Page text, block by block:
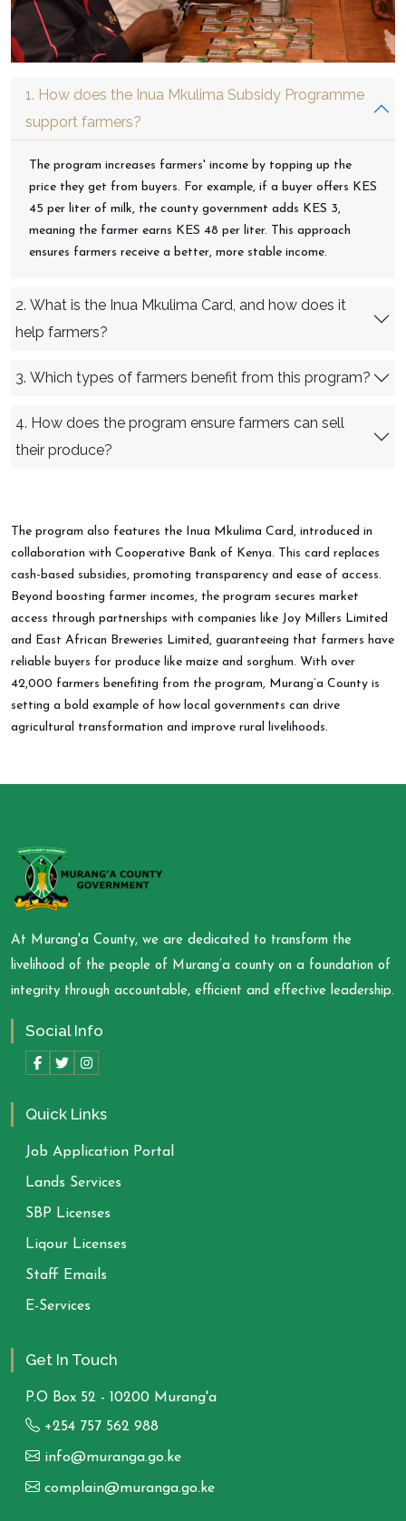
1. How does the Inua Mkulima Subsidy Programme
support farmers?
The program increases farmers' income by topping up the
price they get from buyers. For example, if a buyer offers KES
45 per liter of milk, the county government adds KES 3,
meaning the farmer earns KES 48 per liter. This approach
ensures farmers receive a better, more stable income.
2. What is the Inua Mkulima Card, and how does it
help farmers?
3. Which types of farmers benefit from this program?
4. How does the program ensure farmers can sell
their produce?
The program also features the Inua Mkulima Card, introduced in
collaboration with Cooperative Bank of Kenya. This card replaces
cash-based subsidies, promoting transparency and ease of access.
Beyond boosting farmer incomes, the program secures market
access through partnerships with companies like Joy Millers Limited
and East African Breweries Limited, guaranteeing that farmers have
reliable buyers for produce like maize and sorghum. With over
42,000 farmers benefiting from the program, Murang’a County is
setting a bold example of how local governments can drive
agricultural transformation and improve rural livelihoods.
At Murang'a County, we are dedicated to transform the
livelihood of the people of Murang’a county on a foundation of
integrity through accountable, efficient and effective leadership.
Social Info
Quick Links
Job Application Portal
Lands Services
SBP Licenses
Liqour Licenses
Staff Emails
E-Services
Get In Touch
P.O Box 52 - 10200 Murang'a
+254 757 562 988
info@muranga.go.ke
complain@muranga.go.ke